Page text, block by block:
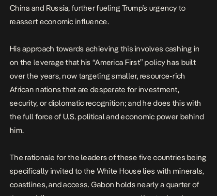
China and Russia, further fueling Trump’s urgency to
reassert economic influence.
His approach towards achieving this involves cashing in
on the leverage that his “America First” policy has built
over the years, now targeting smaller, resource-rich
African nations that are desperate for investment,
security, or diplomatic recognition; and he does this with
the full force of U.S. political and economic power behind
him.
The rationale for the leaders of these five countries being
specifically invited to the White House lies with minerals,
coastlines, and access. Gabon holds nearly a quarter of